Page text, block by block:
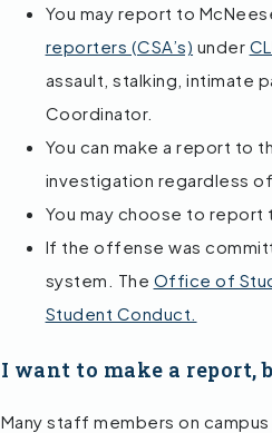
You may report to
reporters (CSA’s) under
assault, stalking, intimate
Coordinator.
You can make a report to
investigation regardless
You may choose to
If the offense was
system. The Office of
Student Conduct.
I want to make a report,
Many staff members on